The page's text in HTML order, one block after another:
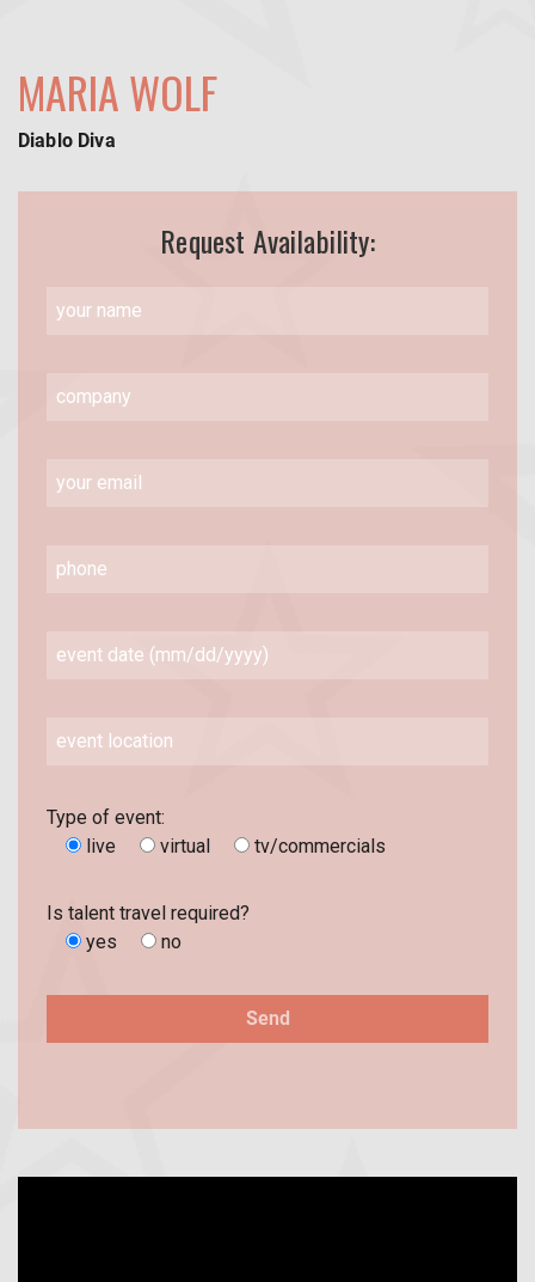
MARIA WOLF
Diablo Diva
Request Availability:
Type of event:
live
virtual tv/commercials
Is talent travel required?
yes
no